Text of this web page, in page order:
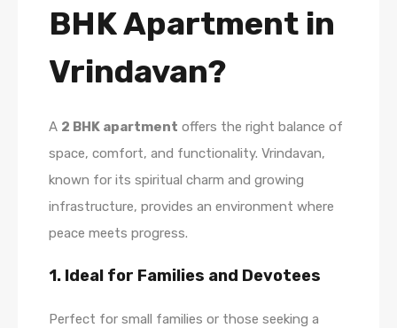
BHK Apartment in
Vrindavan?
A 2 BHK apartment offers the right balance of
space, comfort, and functionality. Vrindavan,
known for its spiritual charm and growing
infrastructure, provides an environment where
peace meets progress.
1. Ideal for Families and Devotees
Perfect for small families or those seeking a